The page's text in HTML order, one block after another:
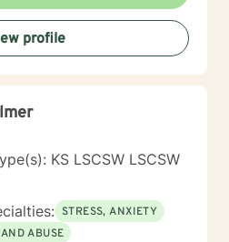
improving their physical
of the mind and body. I
ability to rise above your
emotionally, physically, and
comfortable and in
first steps towards change.
step, I am here to support
you. I look forward to working with you!
profile
KS LSCSW LSCSW
STRESS, ANXIETY
ABUSE